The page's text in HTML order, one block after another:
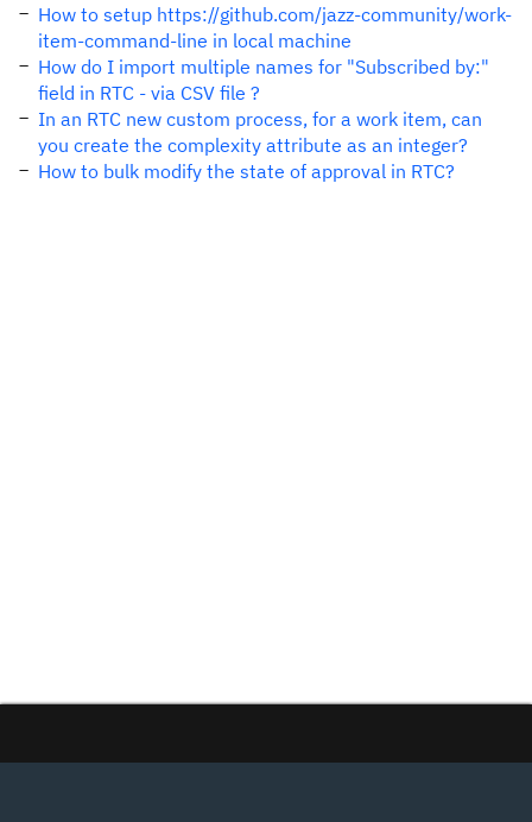
How to setup https://github.com/jazz-community/work-
item-command-line in local machine
How do I import multiple names for "Subscribed by:"
field in RTC - via CSV file ?
In an RTC new custom process, for a work item, can
you create the complexity attribute as an integer?
How to bulk modify the state of approval in RTC?